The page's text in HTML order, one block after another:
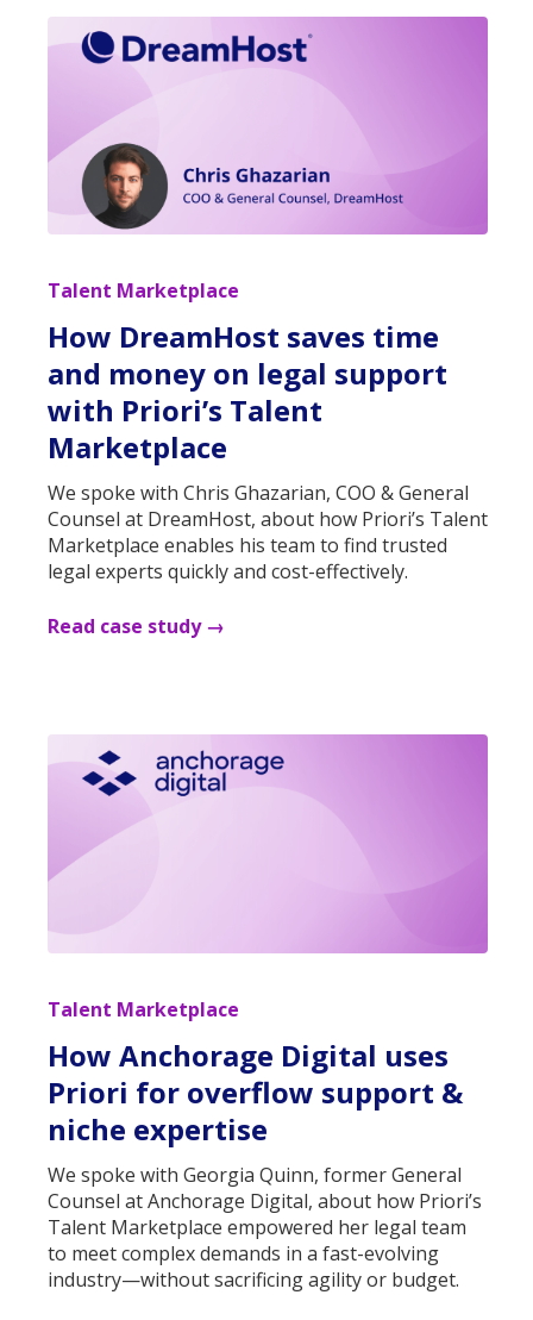
Talent Marketplace
How DreamHost saves time
and money on legal support
with Priori’s Talent
Marketplace
We spoke with Chris Ghazarian, COO & General
Counsel at DreamHost, about how Priori’s Talent
Marketplace enables his team to find trusted
legal experts quickly and cost-effectively.
Read case study →
Talent Marketplace
How Anchorage Digital uses
Priori for overflow support &
niche expertise
We spoke with Georgia Quinn, former General
Counsel at Anchorage Digital, about how Priori’s
Talent Marketplace empowered her legal team
to meet complex demands in a fast-evolving
industry—without sacrificing agility or budget.